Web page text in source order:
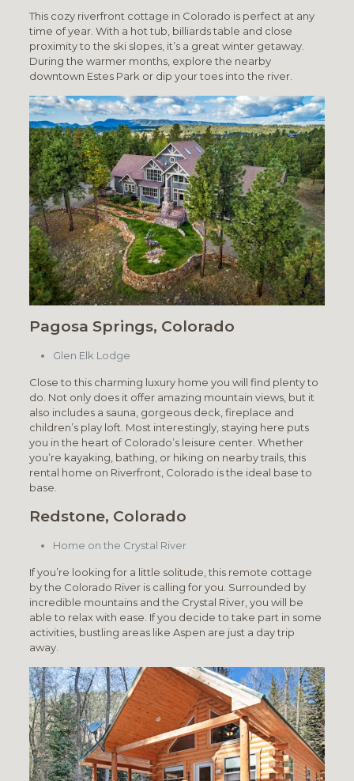
This cozy riverfront cottage in Colorado is perfect at any
time of year. With a hot tub, billiards table and close
proximity to the ski slopes, it’s a great winter getaway.
During the warmer months, explore the nearby
downtown Estes Park or dip your toes into the river.
Pagosa Springs, Colorado
Glen Elk Lodge
Close to this charming luxury home you will find plenty to
do. Not only does it offer amazing mountain views, but it
also includes a sauna, gorgeous deck, fireplace and
children’s play loft. Most interestingly, staying here puts
you in the heart of Colorado’s leisure center. Whether
you’re kayaking, bathing, or hiking on nearby trails, this
rental home on Riverfront, Colorado is the ideal base to
base.
Redstone, Colorado
Home on the Crystal River
If you’re looking for a little solitude, this remote cottage
by the Colorado River is calling for you. Surrounded by
incredible mountains and the Crystal River, you will be
able to relax with ease. If you decide to take part in some
activities, bustling areas like Aspen are just a day trip
away.